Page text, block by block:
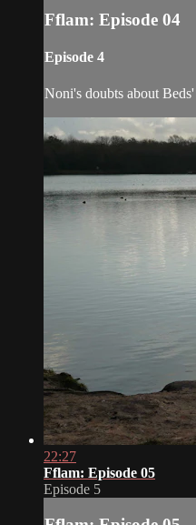
Fflam: Episode 04
Episode 4
Noni's doubts about
22:27
Fflam: Episode 05
Episode 5